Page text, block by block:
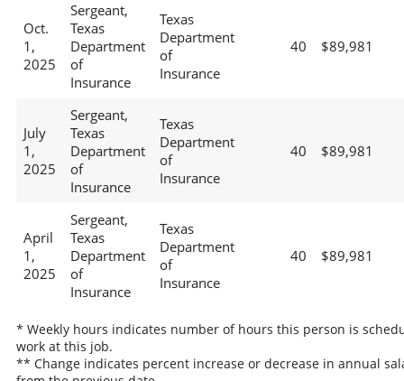
Oct.
1,
2025
Sergeant,
Texas
Department
of
Insurance
Texas
Department
of
Insurance
40 $89,981
July
1,
2025
Sergeant,
Texas
Department
of
Insurance
Texas
Department
of
Insurance
40 $89,981
April
1,
2025
Sergeant,
Texas
Department
of
Insurance
Texas
Department
of
Insurance
40 $89,981
* Weekly hours indicates number of hours this person is
work at this job.
** Change indicates percent increase or decrease in annual